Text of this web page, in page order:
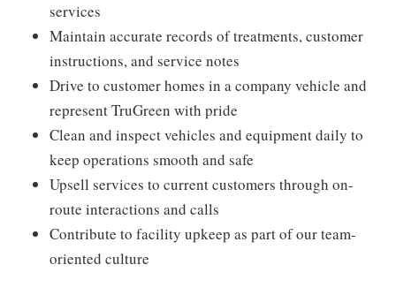
services
Maintain accurate records of treatments, customer
instructions, and service notes
Drive to customer homes in a company vehicle and
represent TruGreen with pride
Clean and inspect vehicles and equipment daily to
keep operations smooth and safe
Upsell services to current customers through on-
route interactions and calls
Contribute to facility upkeep as part of our team-
oriented culture